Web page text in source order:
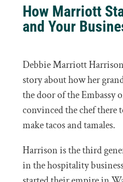
How Marriott
and Your
Debbie Marriott
story about how her
the door of the Embassy
convinced the chef there
make tacos and tamales.
Harrison is the third
in the hospitality